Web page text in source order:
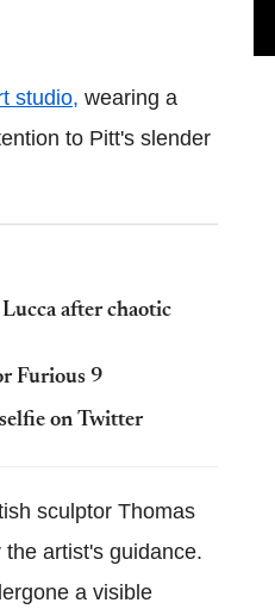
studio, wearing a
to Pitt's slender
after chaotic
Furious 9
on Twitter
sculptor Thomas
artist's guidance.
a visible